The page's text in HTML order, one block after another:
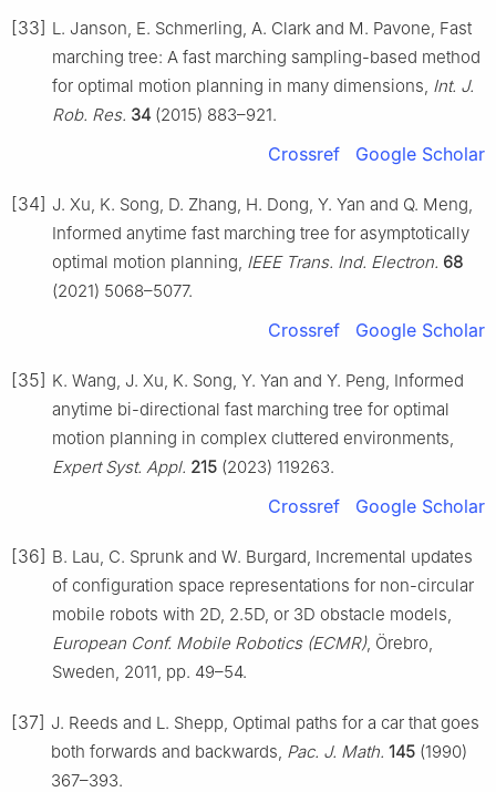
[33] L. Janson, E. Schmerling, A. Clark and M. Pavone, Fast
marching tree: A fast marching sampling-based method
for optimal motion planning in many dimensions, Int. J.
Rob. Res. 34 (2015) 883–921.
Crossref Google Scholar
[34] J. Xu, K. Song, D. Zhang, H. Dong, Y. Yan and Q. Meng,
Informed anytime fast marching tree for asymptotically
optimal motion planning, IEEE Trans. Ind. Electron. 68
(2021) 5068–5077.
Crossref Google Scholar
[35] K. Wang, J. Xu, K. Song, Y. Yan and Y. Peng, Informed
anytime bi-directional fast marching tree for optimal
motion planning in complex cluttered environments,
Expert Syst. Appl. 215 (2023) 119263.
Crossref Google Scholar
[36] B. Lau, C. Sprunk and W. Burgard, Incremental updates
of configuration space representations for non-circular
mobile robots with 2D, 2.5D, or 3D obstacle models,
European Conf. Mobile Robotics (ECMR), Örebro,
Sweden, 2011, pp. 49–54.
[37] J. Reeds and L. Shepp, Optimal paths for a car that goes
both forwards and backwards, Pac. J. Math. 145 (1990)
367–393.